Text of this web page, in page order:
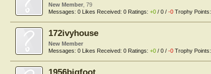
New Member , 79
Messages: 0 Likes Received: 0 Ratings: +0 / 0 / -0 Trophy Points:
172ivyhouse
New Member
Messages: 0 Likes Received: 0 Ratings: +0 / 0 / -0 Trophy Points:
1956bigfoot